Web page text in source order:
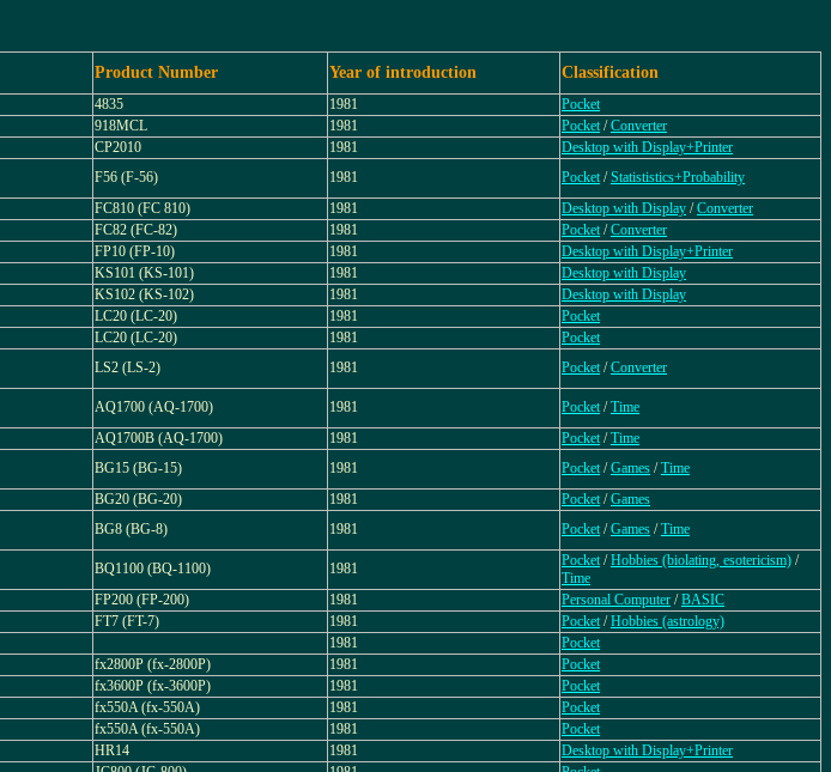
Product Number Year of introduction Classification
4835 1981
Pocket
918MCL 1981 Pocket /Converter
CP2010 1981
Desktop with Display+Printer
F56 (F-56) 1981 Pocket /Statististics+Probability
FC810 (FC 810) 1981 Desktop with Display /Converter
FC82 (FC-82) 1981 Pocket /Converter
FP10 (FP-10) 1981
Desktop with Display+Printer
KS101 (KS-101) 1981
Desktop with Display
KS102 (KS-102) 1981
Desktop with Display
LC20 (LC-20) 1981
Pocket
LC20 (LC-20) 1981
Pocket
LS2 (LS-2) 1981 Pocket /Converter
AQ1700 (AQ-1700) 1981 Pocket /Time
AQ1700B (AQ-1700) 1981 Pocket /Time
BG15 (BG-15) 1981 Pocket /Games /Time
BG20 (BG-20) 1981 Pocket /Games
BG8 (BG-8) 1981 Pocket /Games /Time
BQ1100 (BQ-1100) 1981 Pocket /Hobbies (biolating, esotericism) /
Time
FP200 (FP-200) 1981 Personal Computer /BASIC
FT7 (FT-7) 1981 Pocket /Hobbies (astrology)
1981
Pocket
fx2800P (fx-2800P) 1981
Pocket
fx3600P (fx-3600P) 1981
Pocket
fx550A (fx-550A) 1981
Pocket
fx550A (fx-550A) 1981
Pocket
HR14 1981
Desktop with Display+Printer